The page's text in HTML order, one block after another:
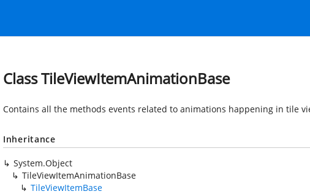
Class TileViewItemAnimationBase
Contains all the methods events related to animations happening in tile
Inheritance
System.Object
TileViewItemAnimationBase
TileViewItemBase